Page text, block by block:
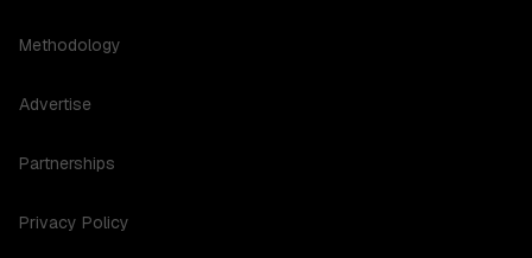
Methodology
Advertise
Partnerships
Privacy Policy